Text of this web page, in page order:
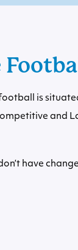
is
and
have